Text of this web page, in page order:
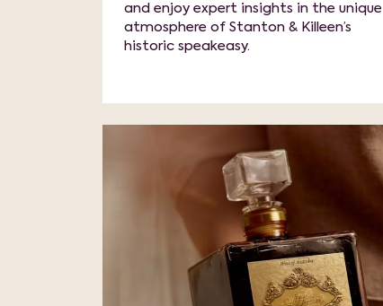
and enjoy expert insights in the unique
atmosphere of Stanton & Killeen’s
historic speakeasy.